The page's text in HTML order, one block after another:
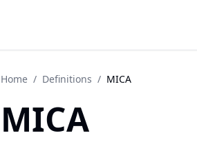
Home / Definitions / MICA
MICA